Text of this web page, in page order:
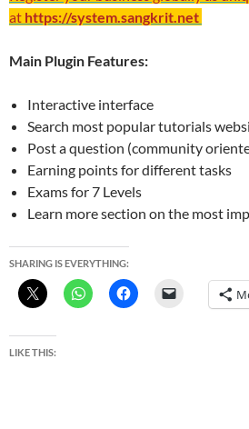
at https://system.sangkrit.net
Main Plugin Features:
Interactive interface
Search most popular tutorials
Post a question (community
Earning points for different tasks
Exams for 7 Levels
Learn more section on the most
SHARING IS EVERYTHING:
LIKE THIS: